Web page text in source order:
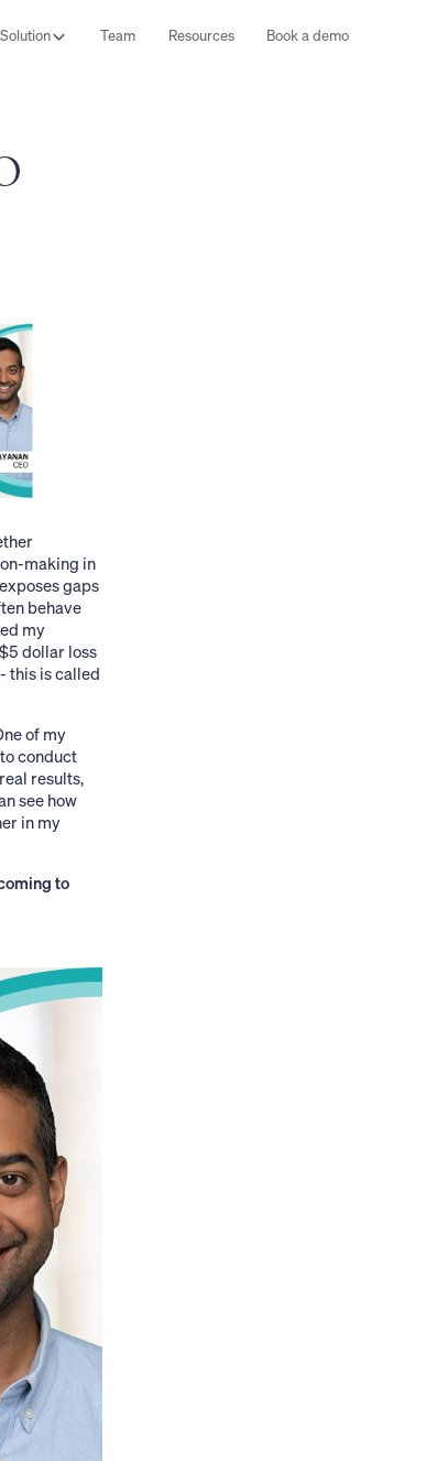
Solution Team Resources Book a demo
making in
gaps
behave
my
dollar loss
this is called
of my
conduct
results,
see how
in my
to